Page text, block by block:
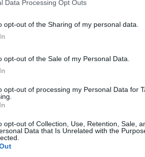
Data Processing Opt Outs
opt-out of the Sharing of my personal data.
opt-out of the Sale of my Personal Data.
opt-out of processing my Personal Data for
opt-out of Collection, Use, Retention, Sale,
Data that Is Unrelated with the
charge card has not support for &Charge